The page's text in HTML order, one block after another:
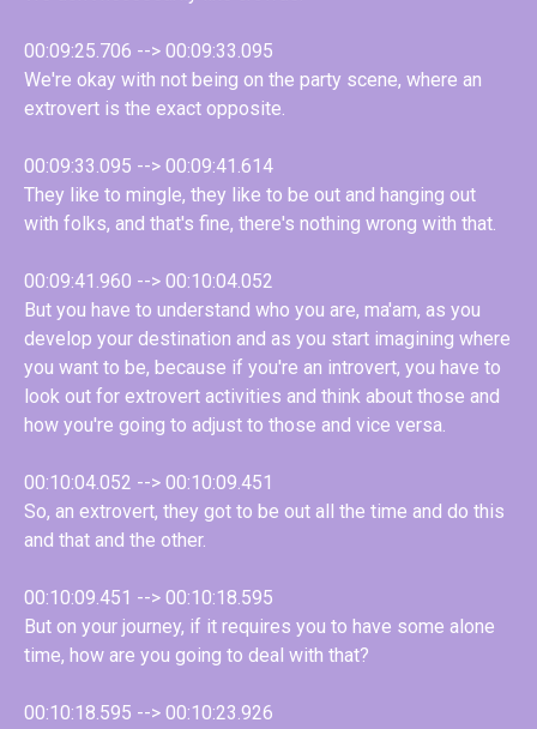
00:09:25.706 --> 00:09:33.095
We're okay with not being on the party scene, where an
extrovert is the exact opposite.
00:09:33.095 --> 00:09:41.614
They like to mingle, they like to be out and hanging out
with folks, and that's fine, there's nothing wrong with that.
00:09:41.960 --> 00:10:04.052
But you have to understand who you are, ma'am, as you
develop your destination and as you start imagining where
you want to be, because if you're an introvert, you have to
look out for extrovert activities and think about those and
how you're going to adjust to those and vice versa.
00:10:04.052 --> 00:10:09.451
So, an extrovert, they got to be out all the time and do this
and that and the other.
00:10:09.451 --> 00:10:18.595
But on your journey, if it requires you to have some alone
time, how are you going to deal with that?
00:10:18.595 --> 00:10:23.926